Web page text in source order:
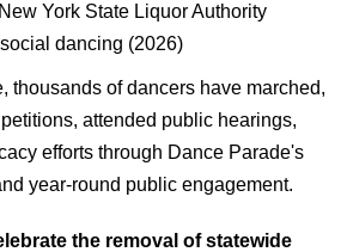
York State Liquor Authority
dancing (2026)
thousands of dancers have marched,
attended public hearings,
efforts through Dance Parade's
year-round public engagement.
the removal of statewide